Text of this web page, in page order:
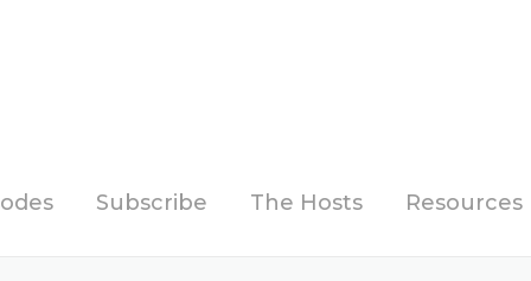
Subscribe The Hosts Resources